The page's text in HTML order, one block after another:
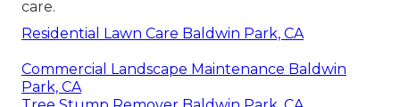
care.
Residential Lawn Care Baldwin Park, CA
Commercial Landscape Maintenance Baldwin
Park, CA